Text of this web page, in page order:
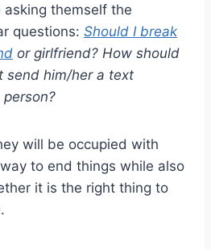
themself the
questions: Should I break
or girlfriend? How should
send him/her a text
will be occupied with
to end things while also
it is the right thing to